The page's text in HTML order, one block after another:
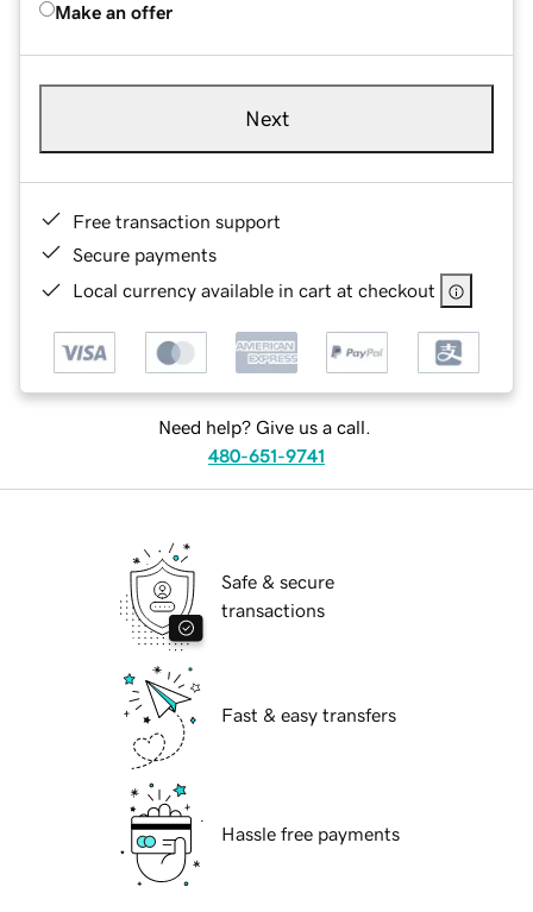
Make an offer
Next
Free transaction support
Secure payments
Local currency available in cart at checkout
Need help? Give us a call.
480-651-9741
Safe & secure
transactions
Fast & easy transfers
Hassle free payments